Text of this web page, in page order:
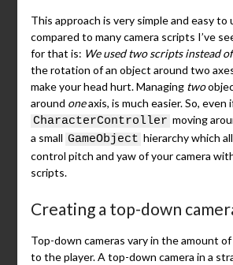
This approach is very simple and easy to
compared to many camera scripts I’ve
for that is: We used two scripts instead
the rotation of an object around two
make your head hurt. Managing two
around oneaxis, is much easier. So, even
CharacterController moving
a small GameObject hierarchy which
control pitch and yaw of your camera
scripts.
Creating a top-down
Top-down cameras vary in the amount
to the player. A top-down camera in a